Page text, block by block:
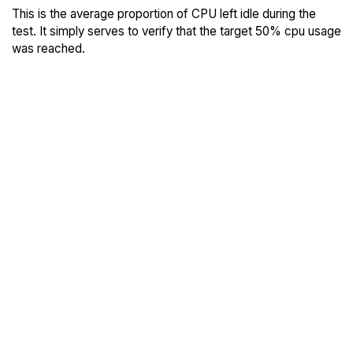
This is the average proportion of CPU left idle during the
test. It simply serves to verify that the target 50% cpu usage
was reached.